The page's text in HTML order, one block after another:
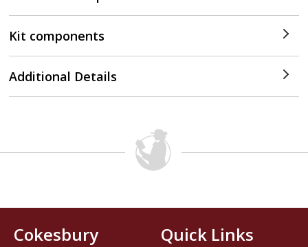
Kit components
Additional Details
Cokesbury
Quick Links